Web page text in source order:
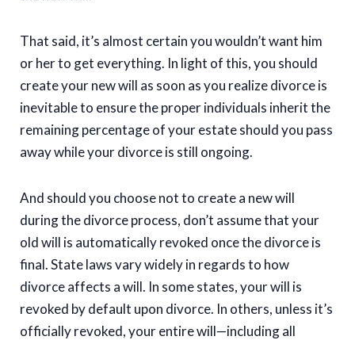
That said, it’s almost certain you wouldn’t want him
or her to get everything. In light of this, you should
create your new will as soon as you realize divorce is
inevitable to ensure the proper individuals inherit the
remaining percentage of your estate should you pass
away while your divorce is still ongoing.
And should you choose not to create a new will
during the divorce process, don’t assume that your
old will is automatically revoked once the divorce is
final. State laws vary widely in regards to how
divorce affects a will. In some states, your will is
revoked by default upon divorce. In others, unless it’s
officially revoked, your entire will—including all